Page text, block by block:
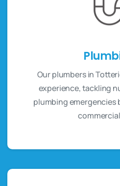
Our plumbers in
experience, tackling
plumbing emergencies